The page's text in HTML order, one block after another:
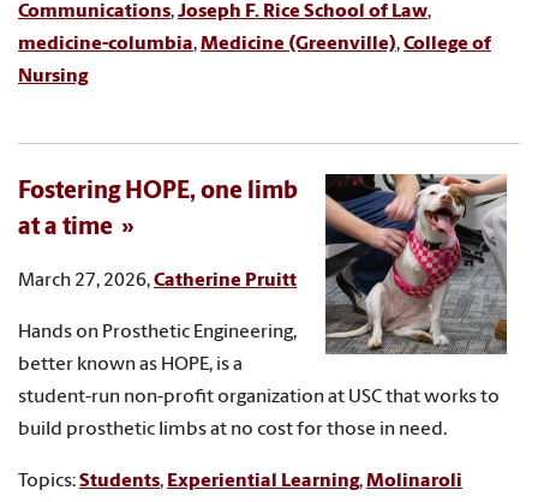
Communications,Joseph F. Rice School of Law,
medicine-columbia,Medicine (Greenville),College of
Nursing
Fostering HOPE, one limb
at a time
March 27, 2026,Catherine Pruitt
Hands on Prosthetic Engineering,
better known as HOPE, is a
student-run non-profit organization at USC that works to
build prosthetic limbs at no cost for those in need.
Topics:Students, Experiential Learning,Molinaroli